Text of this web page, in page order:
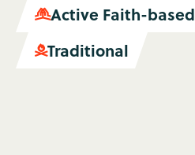
Active Faith-based
Traditional